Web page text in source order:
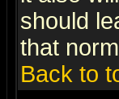
should
that
Back to